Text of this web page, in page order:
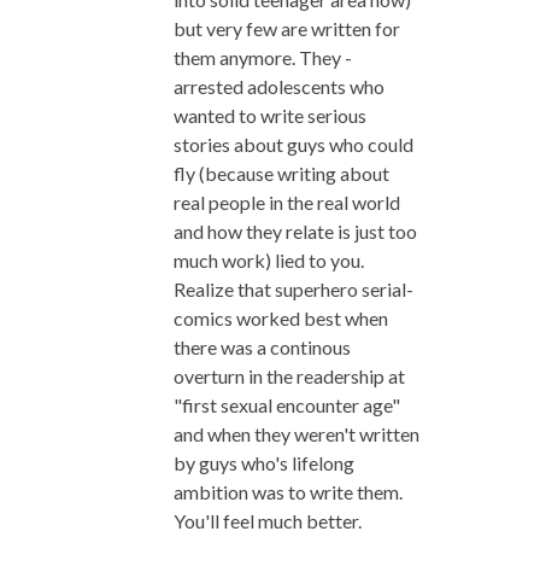
but very few are written for
them anymore. They -
arrested adolescents who
wanted to write serious
stories about guys who could
fly (because writing about
real people in the real world
and how they relate is just too
much work) lied to you.
Realize that superhero serial-
comics worked best when
there was a continous
overturn in the readership at
"first sexual encounter age"
and when they weren't written
by guys who's lifelong
ambition was to write them.
You'll feel much better.